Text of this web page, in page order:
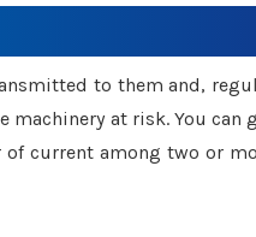
to them and,
at risk. You can
current among two or